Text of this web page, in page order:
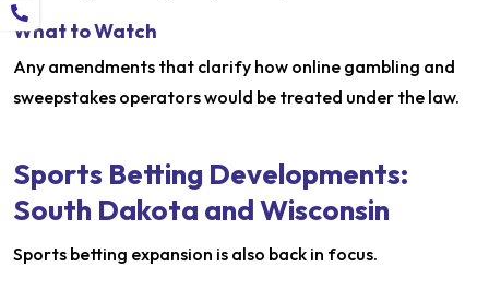
What to Watch
Any amendments that clarify how online gambling and
sweepstakes operators would be treated under the law.
Sports Betting Developments:
South Dakota and Wisconsin
Sports betting expansion is also back in focus.